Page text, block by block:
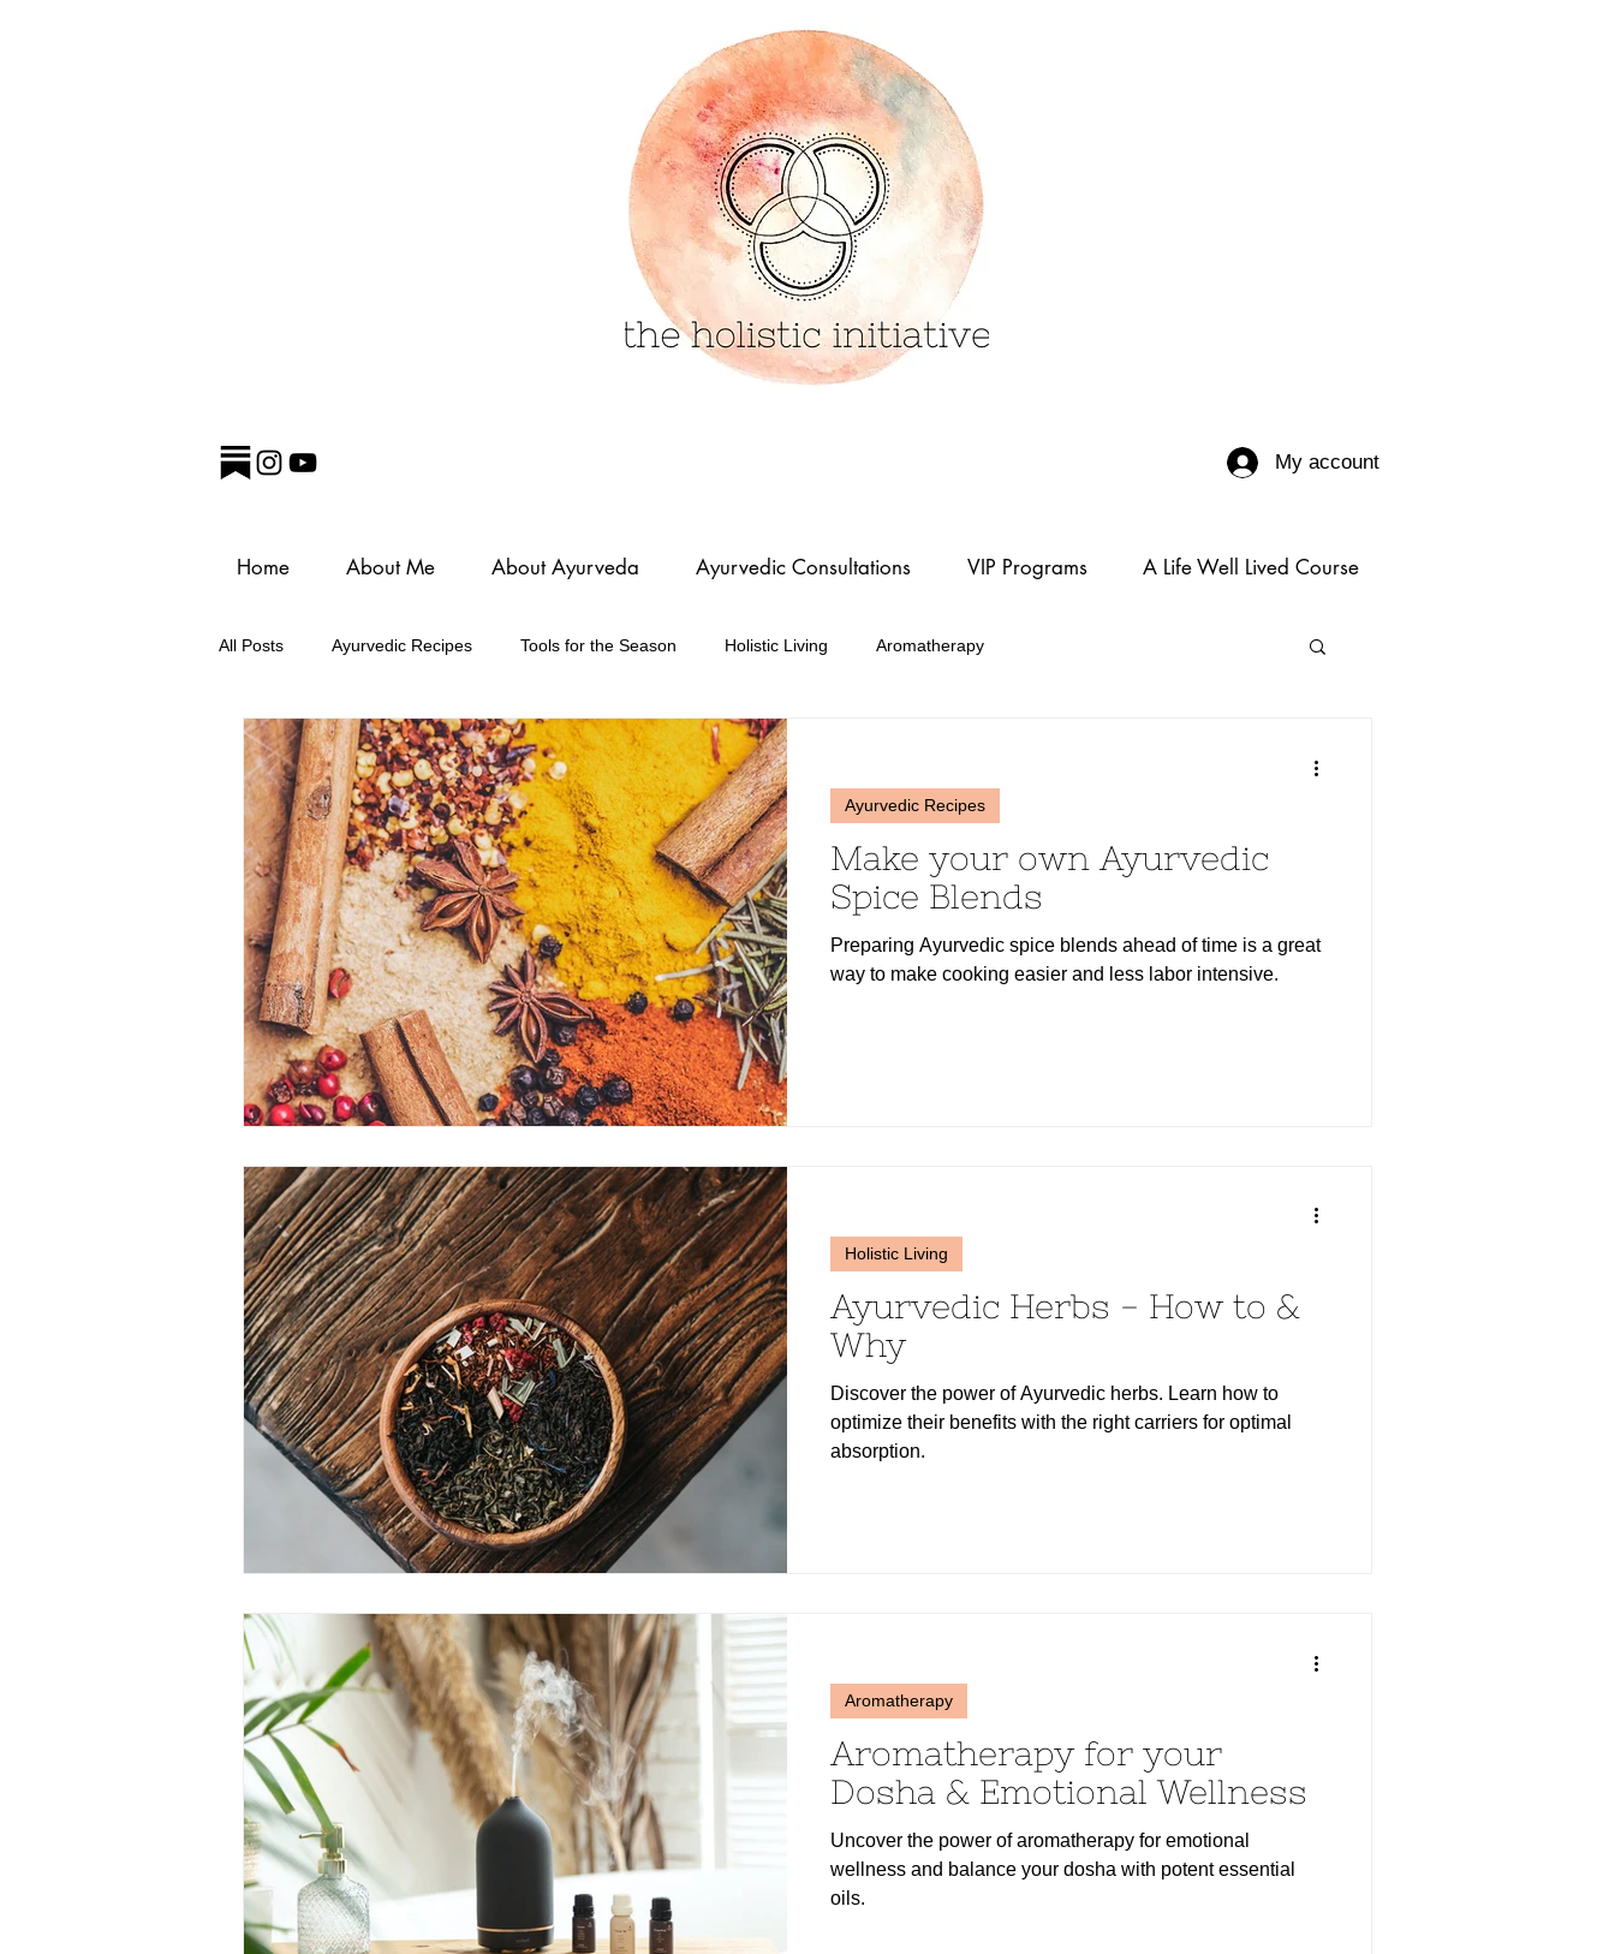
My account
Home About Me About Ayurveda Ayurvedic Consultations VIP Programs A Life Well Lived Course
All Posts Ayurvedic Recipes Tools for the Season Holistic Living Aromatherapy
Make your own Ayurvedic
Spice Blends
Preparing Ayurvedic spice blends ahead of time is a great
way to make cooking easier and less labor intensive.
Ayurvedic Recipes
Ayurvedic Herbs - How to &
Why
Discover the power of Ayurvedic herbs. Learn how to
optimize their benefits with the right carriers for optimal
absorption.
Holistic Living
Aromatherapy for your
Dosha & Emotional Wellness
Uncover the power of aromatherapy for emotional
wellness and balance your dosha with potent essential
oils.
Aromatherapy